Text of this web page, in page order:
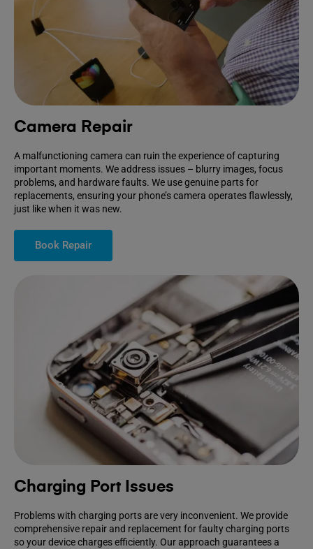
Camera Repair
A malfunctioning camera can ruin the experience of capturing
important moments. We address issues – blurry images, focus
problems, and hardware faults. We use genuine parts for
replacements, ensuring your phone’s camera operates flawlessly,
just like when it was new.
Book Repair
Charging Port Issues
Problems with charging ports are very inconvenient. We provide
comprehensive repair and replacement for faulty charging ports
so your device charges efficiently. Our approach guarantees a